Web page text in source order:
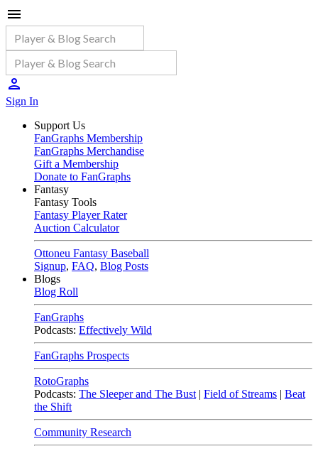
Sign In
Support Us
FanGraphs Membership
FanGraphs Merchandise
Gift a Membership
Donate to FanGraphs
Fantasy
Fantasy Tools
Fantasy Player Rater
Auction Calculator
Ottoneu Fantasy Baseball
Signup, FAQ, Blog Posts
Blogs
Blog Roll
FanGraphs
Podcasts: Effectively Wild
FanGraphs Prospects
RotoGraphs
Podcasts: The Sleeper and The Bust | Field of Streams | Beat
the Shift
Community Research